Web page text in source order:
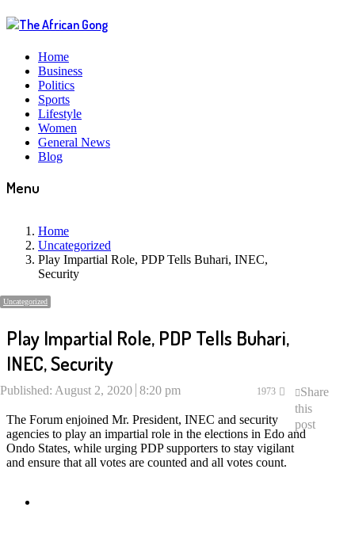
Home
Business
Politics
Sports
Lifestyle
Women
General News
Blog
Menu
Home
Uncategorized
Play Impartial Role, PDP Tells Buhari, INEC,
Security
Uncategorized
Play Impartial Role, PDP Tells Buhari,
INEC, Security
Published: August 2, 2020 8:20 pm 1973
Share
this
post
The Forum enjoined Mr. President, INEC and security
agencies to play an impartial role in the elections in Edo and
Ondo States, while urging PDP supporters to stay vigilant
and ensure that all votes are counted and all votes count.